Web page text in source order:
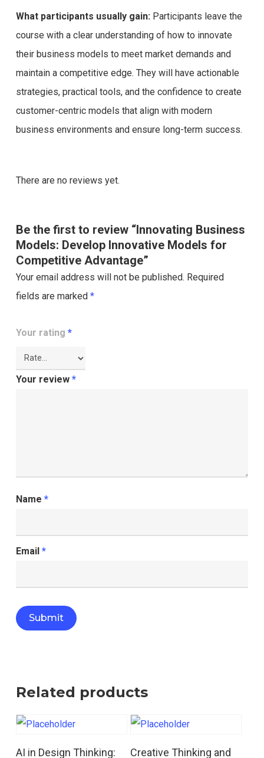
What participants usually gain: Participants leave the
course with a clear understanding of how to innovate
their business models to meet market demands and
maintain a competitive edge. They will have actionable
strategies, practical tools, and the confidence to create
customer-centric models that align with modern
business environments and ensure long-term success.
There are no reviews yet.
Be the first to review “Innovating Business
Models: Develop Innovative Models for
Competitive Advantage”
Your email address will not be published. Required
fields are marked *
Your rating *
Your review *
Name *
Email *
Related products
Read More
AI in Design Thinking: Read More
Creative Thinking and